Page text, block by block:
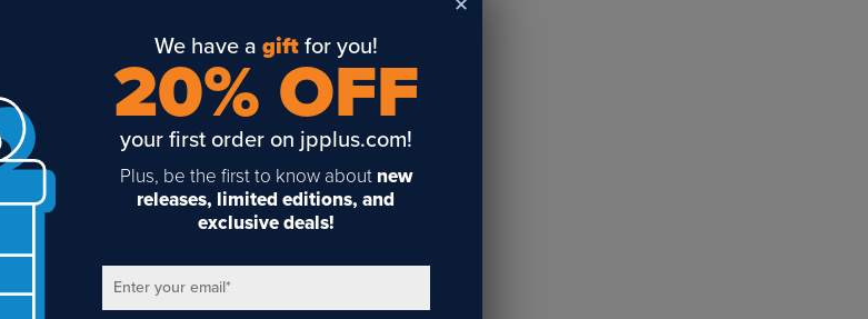
alignment wizard to position each bulb
with A/C adaptor is included
table space
We have a giftfor you!
20% OFF
your first order on jpplus.com!
Plus, be the first to know about new
releases, limited editions, and
exclusive deals!
Enter your email*